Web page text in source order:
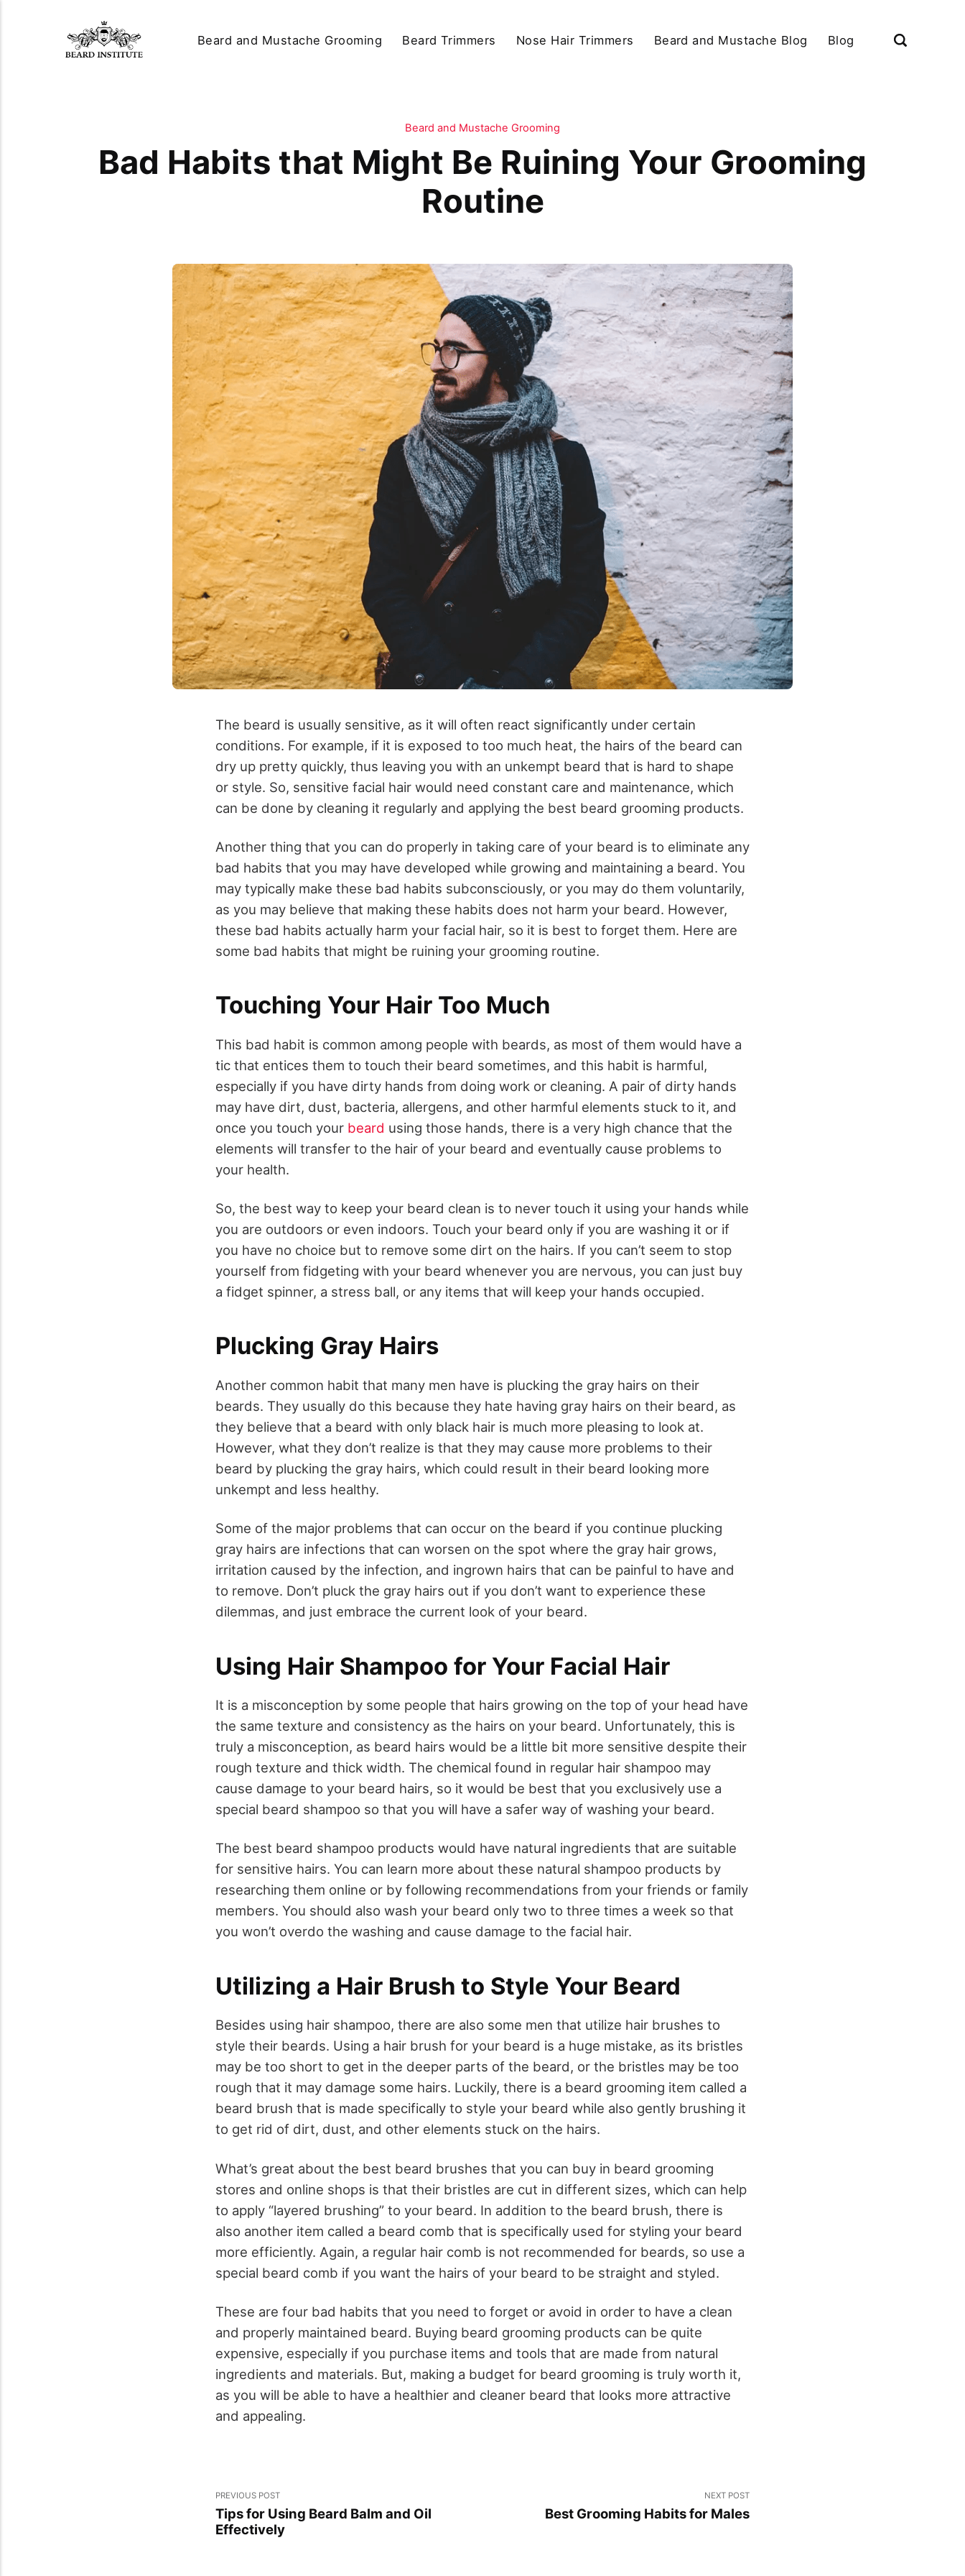
Beard and Mustache Grooming Beard Trimmers Nose Hair Trimmers Beard and Mustache Blog Blog
Beard and Mustache Grooming
Bad Habits that Might Be Ruining Your Grooming
Routine
The beard is usually sensitive, as it will often react significantly under certain
conditions. For example, if it is exposed to too much heat, the hairs of the beard can
dry up pretty quickly, thus leaving you with an unkempt beard that is hard to shape
or style. So, sensitive facial hair would need constant care and maintenance, which
can be done by cleaning it regularly and applying the best beard grooming products.
Another thing that you can do properly in taking care of your beard is to eliminate any
bad habits that you may have developed while growing and maintaining a beard. You
may typically make these bad habits subconsciously, or you may do them voluntarily,
as you may believe that making these habits does not harm your beard. However,
these bad habits actually harm your facial hair, so it is best to forget them. Here are
some bad habits that might be ruining your grooming routine.
Touching Your Hair Too Much
This bad habit is common among people with beards, as most of them would have a
tic that entices them to touch their beard sometimes, and this habit is harmful,
especially if you have dirty hands from doing work or cleaning. A pair of dirty hands
may have dirt, dust, bacteria, allergens, and other harmful elements stuck to it, and
once you touch your beard using those hands, there is a very high chance that the
elements will transfer to the hair of your beard and eventually cause problems to
your health.
So, the best way to keep your beard clean is to never touch it using your hands while
you are outdoors or even indoors. Touch your beard only if you are washing it or if
you have no choice but to remove some dirt on the hairs. If you can’t seem to stop
yourself from fidgeting with your beard whenever you are nervous, you can just buy
a fidget spinner, a stress ball, or any items that will keep your hands occupied.
Plucking Gray Hairs
Another common habit that many men have is plucking the gray hairs on their
beards. They usually do this because they hate having gray hairs on their beard, as
they believe that a beard with only black hair is much more pleasing to look at.
However, what they don’t realize is that they may cause more problems to their
beard by plucking the gray hairs, which could result in their beard looking more
unkempt and less healthy.
Some of the major problems that can occur on the beard if you continue plucking
gray hairs are infections that can worsen on the spot where the gray hair grows,
irritation caused by the infection, and ingrown hairs that can be painful to have and
to remove. Don’t pluck the gray hairs out if you don’t want to experience these
dilemmas, and just embrace the current look of your beard.
Using Hair Shampoo for Your Facial Hair
It is a misconception by some people that hairs growing on the top of your head have
the same texture and consistency as the hairs on your beard. Unfortunately, this is
truly a misconception, as beard hairs would be a little bit more sensitive despite their
rough texture and thick width. The chemical found in regular hair shampoo may
cause damage to your beard hairs, so it would be best that you exclusively use a
special beard shampoo so that you will have a safer way of washing your beard.
The best beard shampoo products would have natural ingredients that are suitable
for sensitive hairs. You can learn more about these natural shampoo products by
researching them online or by following recommendations from your friends or family
members. You should also wash your beard only two to three times a week so that
you won’t overdo the washing and cause damage to the facial hair.
Utilizing a Hair Brush to Style Your Beard
Besides using hair shampoo, there are also some men that utilize hair brushes to
style their beards. Using a hair brush for your beard is a huge mistake, as its bristles
may be too short to get in the deeper parts of the beard, or the bristles may be too
rough that it may damage some hairs. Luckily, there is a beard grooming item called a
beard brush that is made specifically to style your beard while also gently brushing it
to get rid of dirt, dust, and other elements stuck on the hairs.
What’s great about the best beard brushes that you can buy in beard grooming
stores and online shops is that their bristles are cut in different sizes, which can help
to apply “layered brushing” to your beard. In addition to the beard brush, there is
also another item called a beard comb that is specifically used for styling your beard
more efficiently. Again, a regular hair comb is not recommended for beards, so use a
special beard comb if you want the hairs of your beard to be straight and styled.
These are four bad habits that you need to forget or avoid in order to have a clean
and properly maintained beard. Buying beard grooming products can be quite
expensive, especially if you purchase items and tools that are made from natural
ingredients and materials. But, making a budget for beard grooming is truly worth it,
as you will be able to have a healthier and cleaner beard that looks more attractive
and appealing.
PREVIOUS POST
Tips for Using Beard Balm and Oil
Effectively
NEXT POST
Best Grooming Habits for Males